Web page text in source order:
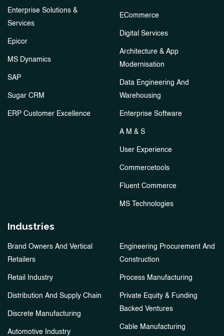
Enterprise Solutions &
Services
Epicor
MS Dynamics
SAP
Sugar CRM
ERP Customer Excellence
ECommerce
Digital Services
Architecture & App
Modernisation
Data Engineering And
Warehousing
Enterprise Software
A M & S
User Experience
Commercetools
Fluent Commerce
MS Technologies
Industries
Brand Owners And Vertical
Retailers
Retail Industry
Distribution And Supply Chain
Discrete Manufacturing
Automotive Industry
Engineering Procurement And
Construction
Process Manufacturing
Private Equity & Funding
Backed Ventures
Cable Manufacturing